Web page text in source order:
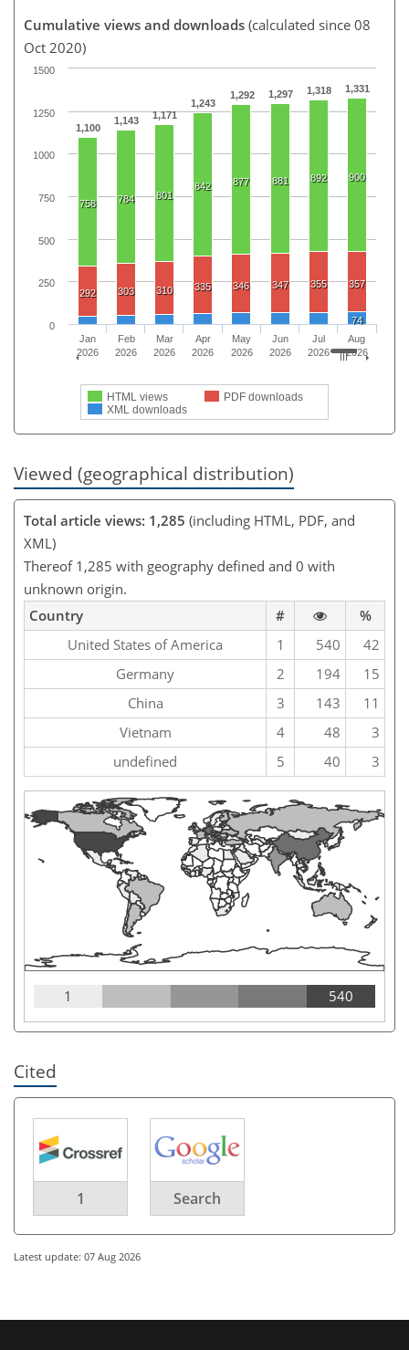
Cumulative views and downloads (calculated since 08
Oct 2020)
1,100
1,143 1,171
1,243
1,292 1,297 1,318 1,331
758 784 801
842 877 881 892 900
292 303 310 335 346 347 355 357
74
HTML views
PDF downloads
XML downloads
Jan
2026
Feb
2026
Mar
2026
Apr
2026
May
2026
Jun
2026
Jul
2026
Aug
2026
0
250
500
750
1000
1250
1500
Viewed (geographical distribution)
Total article views: 1,285 (including HTML, PDF, and
XML)
Thereof 1,285 with geography defined and 0 with
unknown origin.
Country
#
%
United States of America
1 540
42
Germany
2 194
15
China
3 143
11
Vietnam
4 48
3
undefined
5 40 3
1 540
Cited
1 Search
Latest update: 07 Aug 2026